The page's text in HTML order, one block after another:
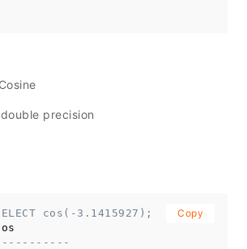
precision
cos(-3.1415927);
Copy